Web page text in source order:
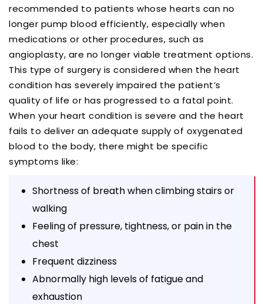
recommended to patients whose hearts can no
longer pump blood efficiently, especially when
medications or other procedures, such as
angioplasty, are no longer viable treatment options.
This type of surgery is considered when the heart
condition has severely impaired the patient’s
quality of life or has progressed to a fatal point.
When your heart condition is severe and the heart
fails to deliver an adequate supply of oxygenated
blood to the body, there might be specific
symptoms like:
Shortness of breath when climbing stairs or
walking
Feeling of pressure, tightness, or pain in the
chest
Frequent dizziness
Abnormally high levels of fatigue and
exhaustion